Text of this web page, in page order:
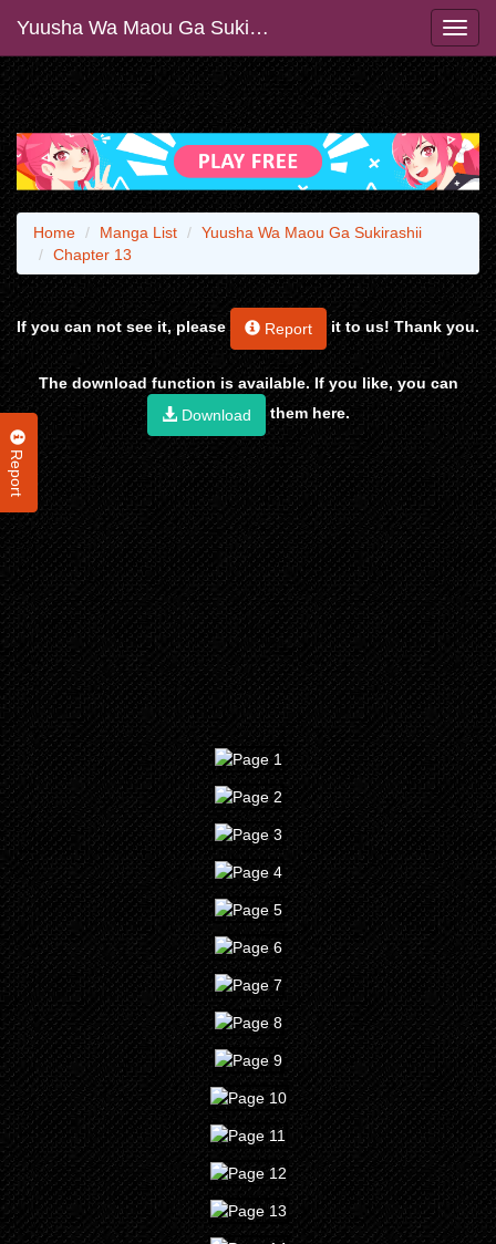
Yuusha Wa Maou Ga Sukirashii
Report
Home Manga List
Yuusha Wa Maou Ga Sukirashii
Chapter 13
If you can not see it, please Report it to us! Thank you.
The download function is available. If you like, you can
Download
them here.